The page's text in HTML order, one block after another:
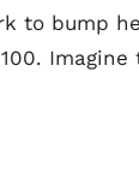
to bump